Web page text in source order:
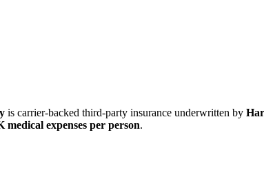
is carrier-backed third-party insurance underwritten by
medical expenses per person.